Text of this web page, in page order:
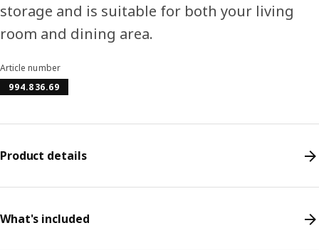
storage and is suitable for both your living
room and dining area.
Article number
994.836.69
Product details
What's included